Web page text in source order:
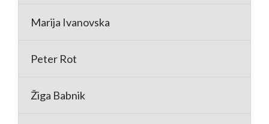
Marija Ivanovska
Peter Rot
Žiga Babnik